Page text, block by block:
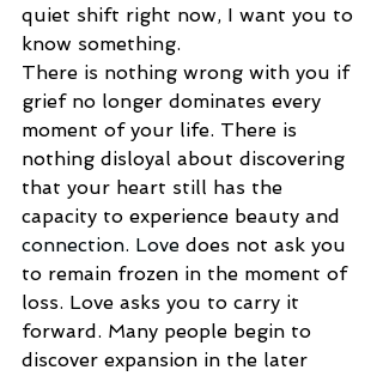
quiet shift right now, I want you to
know something.
There is nothing wrong with you if
grief no longer dominates every
moment of your life. There is
nothing disloyal about discovering
that your heart still has the
capacity to experience beauty and
connection. Love does not ask you
to remain frozen in the moment of
loss. Love asks you to carry it
forward. Many people begin to
discover expansion in the later